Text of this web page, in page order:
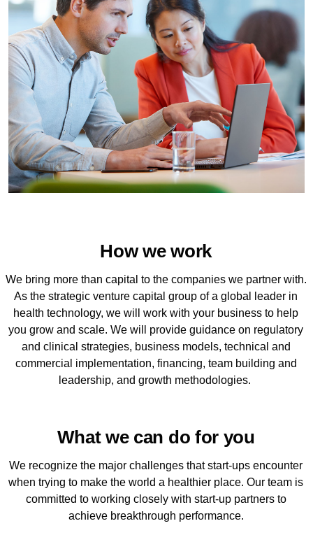
How we work
We bring more than capital to the companies we partner with.
As the strategic venture capital group of a global leader in
health technology, we will work with your business to help
you grow and scale. We will provide guidance on regulatory
and clinical strategies, business models, technical and
commercial implementation, financing, team building and
leadership, and growth methodologies.
What we can do for you
We recognize the major challenges that start-ups encounter
when trying to make the world a healthier place. Our team is
committed to working closely with start-up partners to
achieve breakthrough performance.